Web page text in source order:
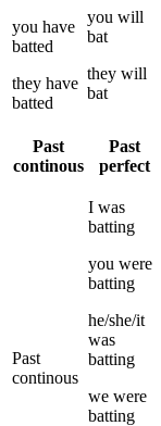
you have
batted
they have
batted
you will
bat
they will
bat
Past
continous
Past
perfect
Past
continous
I was
batting
you were
batting
he/she/it
was
batting
we were
batting